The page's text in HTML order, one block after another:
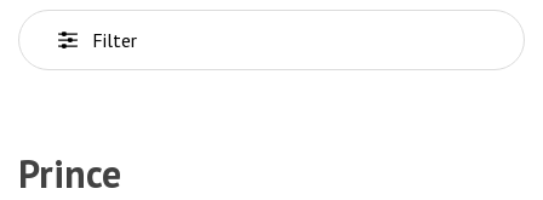
Filter
Prince